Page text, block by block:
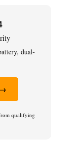
dual-
qualifying